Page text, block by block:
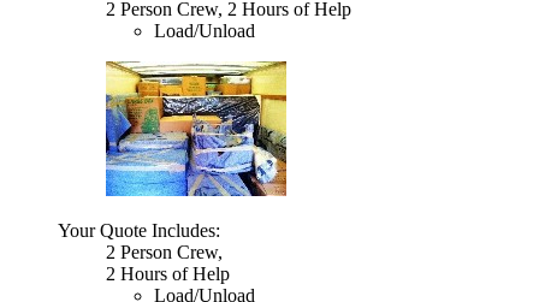
2 Person Crew, 2 Hours of Help
Load/Unload
Your Quote Includes:
2 Person Crew,
2 Hours of Help
Load/Unload